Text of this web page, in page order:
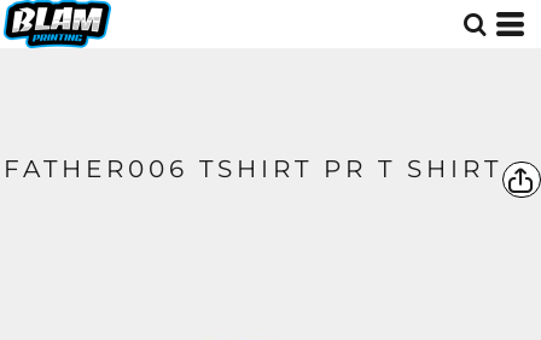
FATHER006 TSHIRT PR T SHIRT